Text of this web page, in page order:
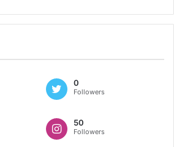
0
Followers
50
Followers